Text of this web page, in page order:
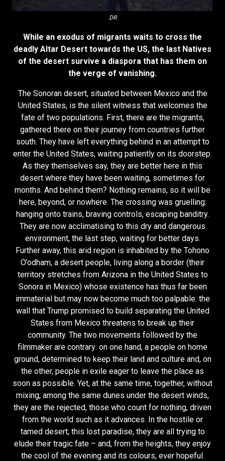
DR
While an exodus of migrants waits to cross the
deadly Altar Desert towards the US, the last Natives
of the desert survive a diaspora that has them on
the verge of vanishing.
The Sonoran desert, situated between Mexico and the
United States, is the silent witness that welcomes the
fate of two populations. First, there are the migrants,
gathered there on their journey from countries further
south. They have left everything behind in an attempt to
enter the United States, waiting patiently on its doorstep.
As they themselves say, they are better here in this
desert where they have been waiting, sometimes for
months. And behind them? Nothing remains, so it will be
here, beyond, or nowhere. The crossing was gruelling:
hanging onto trains, braving controls, escaping banditry.
They are now acclimatising to this dry and dangerous
environment, the last step, waiting for better days.
Further away, this arid region is inhabited by the Tohono
O’odham, a desert people, living along a border (their
territory stretches from Arizona in the United States to
Sonora in Mexico) whose existence has thus far been
immaterial but may now become much too palpable: the
wall that Trump promised to build separating the United
States from Mexico threatens to break up their
community. The two movements followed by the
filmmaker are contrary: on one hand, a people on home
ground, determined to keep their land and culture and, on
the other, people in exile eager to leave the place as
soon as possible. Yet, at the same time, together, without
mixing, among the same dunes under the desert winds,
they are the rejected, those who count for nothing, driven
from the world such as it advances. In the hostile or
tamed desert, this lost paradise, they are all trying to
elude their tragic fate – and, from the heights, they enjoy
the cool of the evening and its colours, ever hopeful.